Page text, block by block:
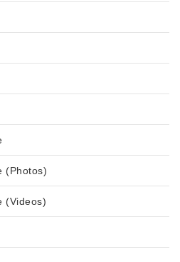
(Photos)
(Videos)